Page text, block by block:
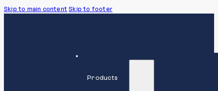
Skip to main content Skip to footer
Products